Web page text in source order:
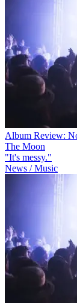
Album Review:
The Moon
"It's messy."
News / Music